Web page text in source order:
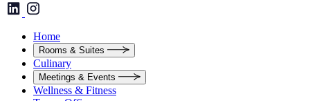
Home
Rooms & Suites
Culinary
Meetings & Events
Wellness & Fitness